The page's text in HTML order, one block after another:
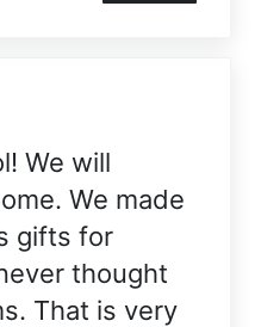
We will
We made
gifts for
thought
That is very